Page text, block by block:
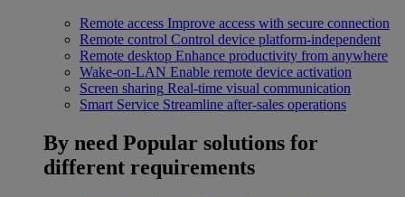
Remote access Improve access with secure connection
Remote control Control device platform-independent
Remote desktop Enhance productivity from anywhere
Wake-on-LAN Enable remote device activation
Screen sharing Real-time visual communication
Smart Service Streamline after-sales operations
By need Popular solutions for
different requirements